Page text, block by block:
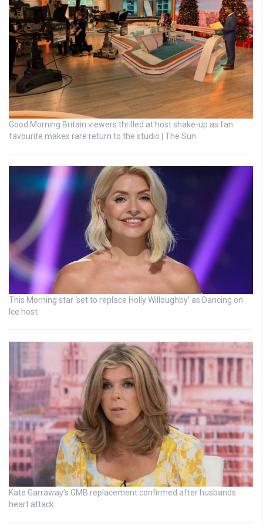
Good Morning Britain viewers thrilled at host shake-up as fan
favourite makes rare return to the studio | The Sun
This Morning star ‘set to replace Holly Willoughby’ as Dancing on
Ice host
Kate Garraway’s GMB replacement confirmed after husbands
heart attack